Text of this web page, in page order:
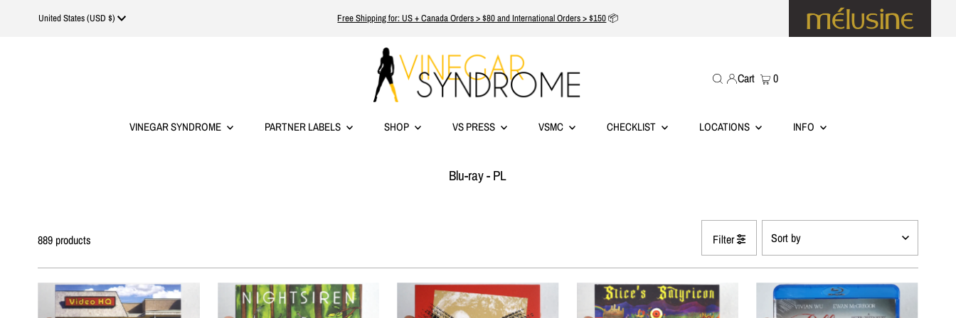
Currency
United States (USD $) Free Shipping for: US + Canada Orders > $80 and International Orders > $150📦
Cart 0
VINEGAR SYNDROME PARTNER LABELS SHOP VS PRESS VSMC CHECKLIST LOCATIONS INFO
Blu-ray - PL
889 products
Filter
Featured
Most relevant
Best selling